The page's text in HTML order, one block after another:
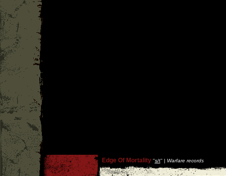
Edge Of Mortality''s/t'' | Warfare records